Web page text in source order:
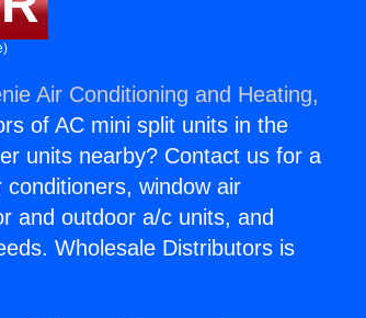
Air Conditioning and Heating,
of AC mini split units in the
units nearby? Contact us for a
window air
and outdoor a/c units, and
Wholesale Distributors is